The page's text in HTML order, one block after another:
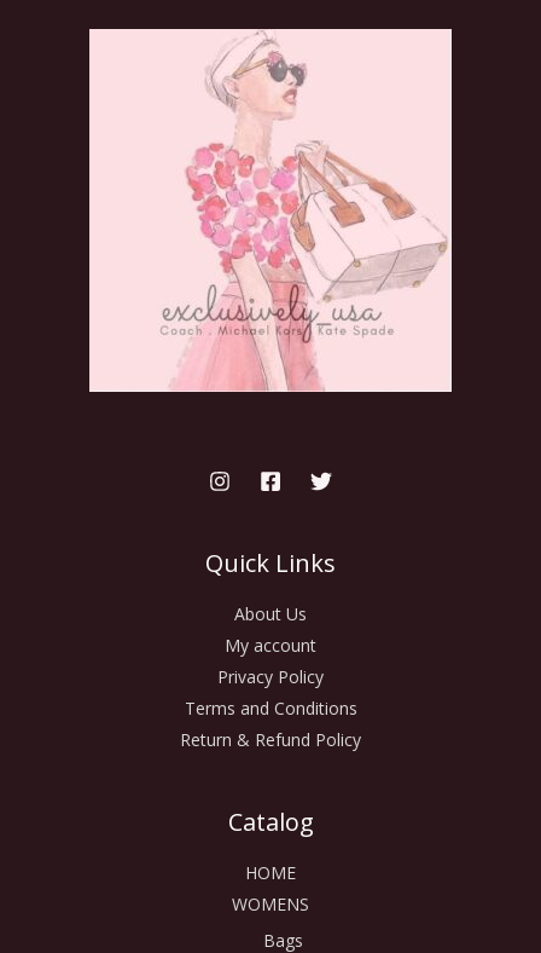
Quick Links
About Us
My account
Privacy Policy
Terms and Conditions
Return & Refund Policy
Catalog
HOME
WOMENS
Bags